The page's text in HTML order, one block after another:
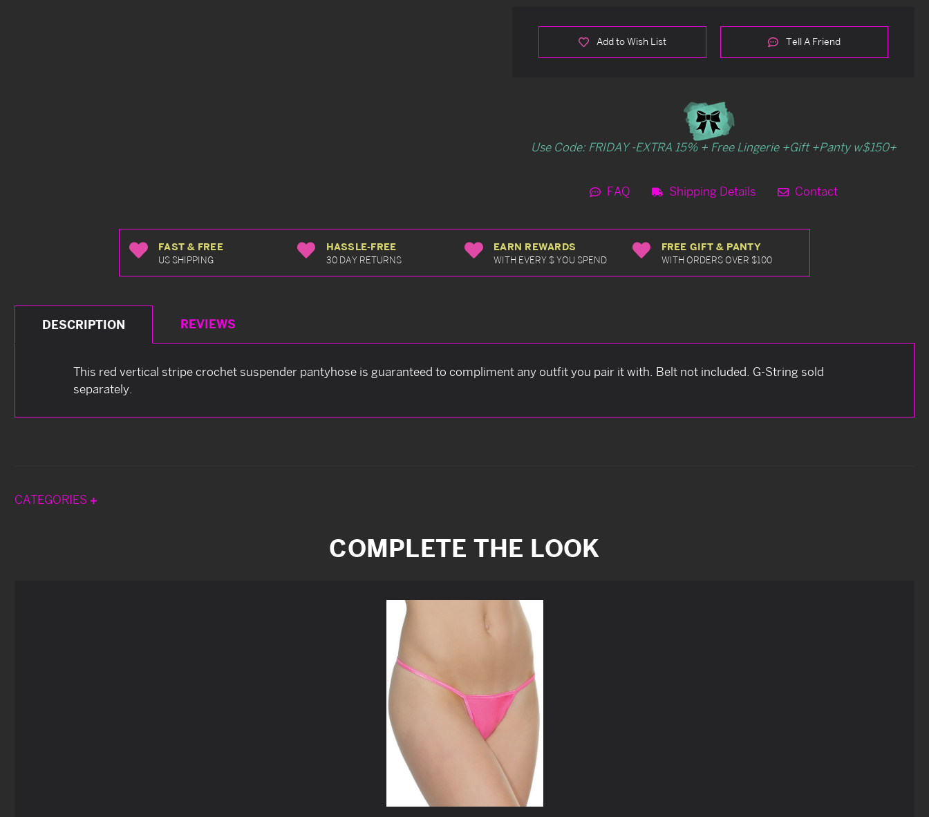
Add to Wish List Tell A Friend
Use Code: FRIDAY -EXTRA 15% + Free Lingerie +Gift +Panty w$150+
FAQ Shipping Details Contact
FAST & FREE
US SHIPPING
HASSLE-FREE
30 DAY RETURNS
EARN REWARDS
WITH EVERY $ YOU SPEND
FREE GIFT & PANTY
WITH ORDERS OVER $100
DESCRIPTION REVIEWS
This red vertical stripe crochet suspender pantyhose is guaranteed to compliment any outfit you pair it with. Belt not included. G-String sold
separately.
CATEGORIES
COMPLETE THE LOOK